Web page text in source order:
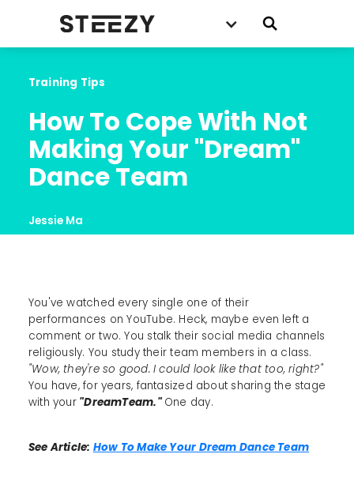
Training Tips
How To Cope With Not
Making Your "Dream"
Dance Team
Jessie Ma
You've watched every single one of their
performances on YouTube. Heck, maybe even left a
comment or two. You stalk their social media channels
religiously. You study their team members in a class.
"Wow, they're so good. I could look like that too, right?"
You have, for years, fantasized about sharing the stage
with your"DreamTeam." One day.
See Article: How To Make Your Dream Dance Team